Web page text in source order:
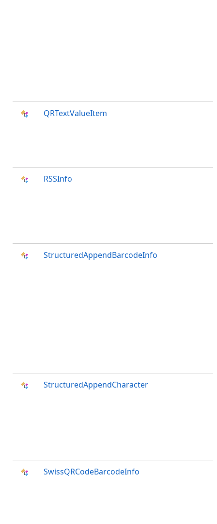
QRTextValueItem
RSSInfo
StructuredAppendBarcodeInfo
StructuredAppendCharacter
SwissQRCodeBarcodeInfo